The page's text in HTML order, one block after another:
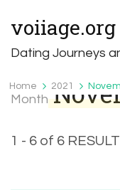
voiiage.org
Dating Journeys
Home 2021
Month
1 - 6 of 6